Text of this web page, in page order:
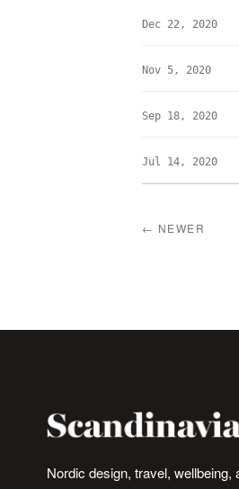
Dec 22, 2020
Nov 5, 2020
Sep 18, 2020
Jul 14, 2020
← NEWER
Nordic design, travel, wellbeing,